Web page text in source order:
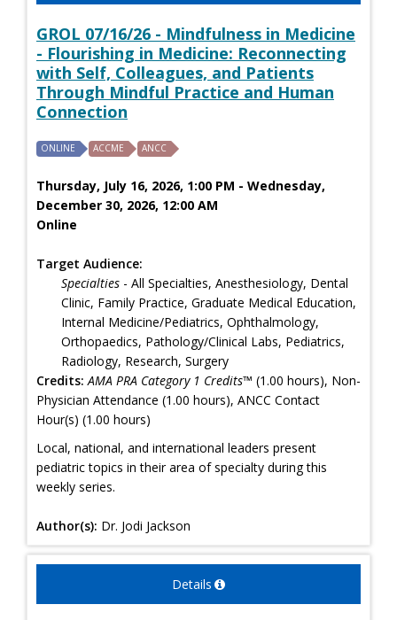
GROL 07/16/26 - Mindfulness in Medicine
- Flourishing in Medicine: Reconnecting
with Self, Colleagues, and Patients
Through Mindful Practice and Human
Connection
ONLINE ACCME ANCC
Thursday, July 16, 2026, 1:00 PM - Wednesday,
December 30, 2026, 12:00 AM
Online
Target Audience:
Specialties - All Specialties, Anesthesiology, Dental
Clinic, Family Practice, Graduate Medical Education,
Internal Medicine/Pediatrics, Ophthalmology,
Orthopaedics, Pathology/Clinical Labs, Pediatrics,
Radiology, Research, Surgery
Credits: AMA PRA Category 1 Credits™ (1.00 hours), Non-
Physician Attendance (1.00 hours), ANCC Contact
Hour(s) (1.00 hours)
Local, national, and international leaders present
pediatric topics in their area of specialty during this
weekly series.
Author(s): Dr. Jodi Jackson
Details